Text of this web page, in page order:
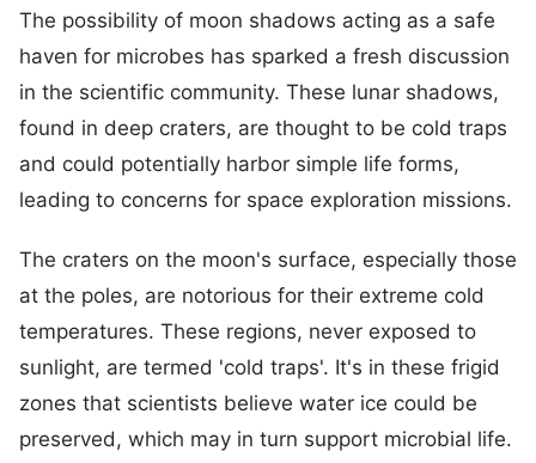
The possibility of moon shadows acting as a safe
haven for microbes has sparked a fresh discussion
in the scientific community. These lunar shadows,
found in deep craters, are thought to be cold traps
and could potentially harbor simple life forms,
leading to concerns for space exploration missions.
The craters on the moon's surface, especially those
at the poles, are notorious for their extreme cold
temperatures. These regions, never exposed to
sunlight, are termed 'cold traps'. It's in these frigid
zones that scientists believe water ice could be
preserved, which may in turn support microbial life.